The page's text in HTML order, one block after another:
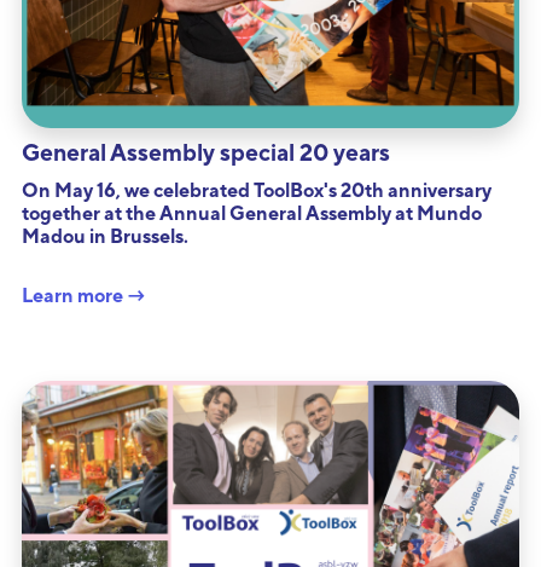
General Assembly special 20 years
On May 16, we celebrated ToolBox's 20th anniversary
together at the Annual General Assembly at Mundo
Madou in Brussels.
Learn more →